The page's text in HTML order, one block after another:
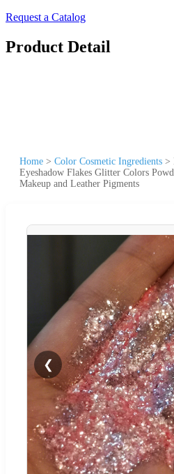
Request a Catalog
Product Detail
Home > Color Cosmetic Ingredients >
Eyeshadow Flakes Glitter Colors
Makeup and Leather Pigments
❮